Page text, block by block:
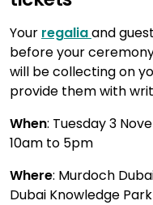
Your regaliaand
before your
will be collecting on
provide them with
When: Tuesday 3
10am to 5pm
Where: Murdoch
Dubai Knowledge Park